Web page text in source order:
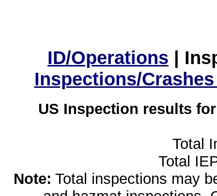
ID/Operations |
Inspections/
US Inspection results
Total
Total
Note: Total inspections may